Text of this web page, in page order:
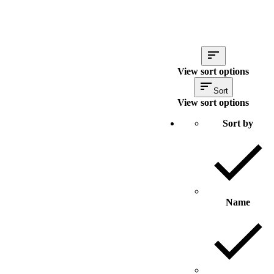
View sort options
Sort
View sort options
Sort by
Name